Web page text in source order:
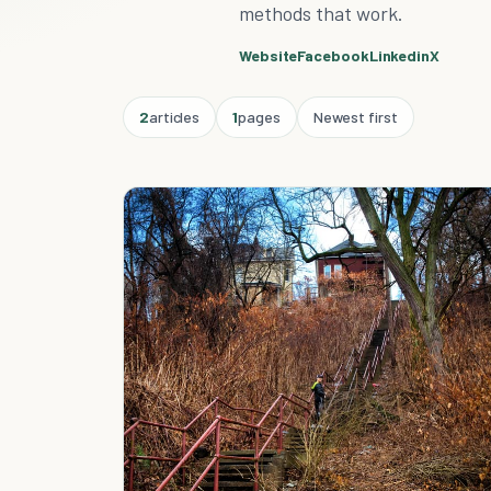
methods that work.
WebsiteFacebookLinkedinX
2articles 1pages Newest first